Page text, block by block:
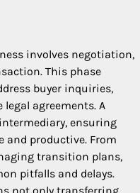
involves negotiation,
This phase
buyer inquiries,
agreements. A
ensuring
productive. From
transition plans,
pitfalls and delays.